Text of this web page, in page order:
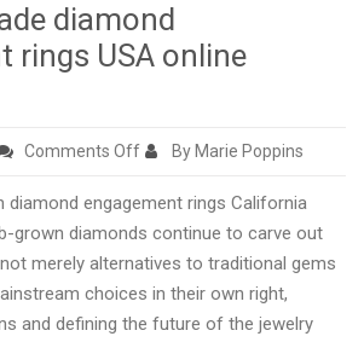
diamond
rings USA online
Comments Offon
Lab
made
diamond
engagement
rings
By Marie Poppins
diamond engagement rings California
grown diamonds continue to carve out
merely alternatives to traditional gems
choices in their own right,
and defining the future of the jewelry